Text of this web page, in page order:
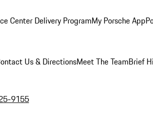
Center Delivery ProgramMy Porsche App
Us & DirectionsMeet The TeamBrief
9155